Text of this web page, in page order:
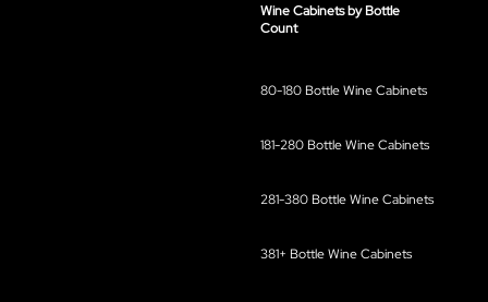
Wine Cabinets by Bottle
Count
80-180 Bottle Wine Cabinets
181-280 Bottle Wine Cabinets
281-380 Bottle Wine Cabinets
381+ Bottle Wine Cabinets